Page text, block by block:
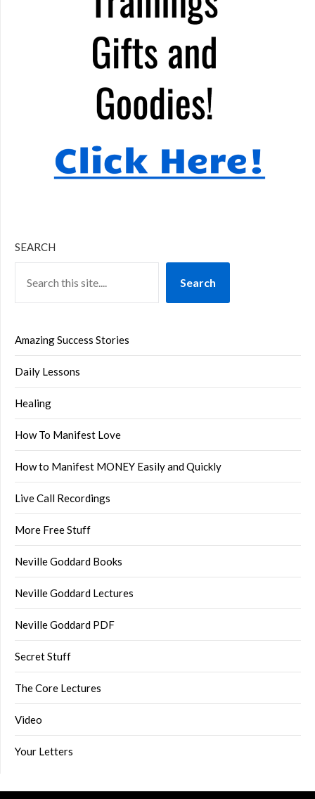
SEARCH
Search
Amazing Success Stories
Daily Lessons
Healing
How To Manifest Love
How to Manifest MONEY Easily and Quickly
Live Call Recordings
More Free Stuff
Neville Goddard Books
Neville Goddard Lectures
Neville Goddard PDF
Secret Stuff
The Core Lectures
Video
Your Letters